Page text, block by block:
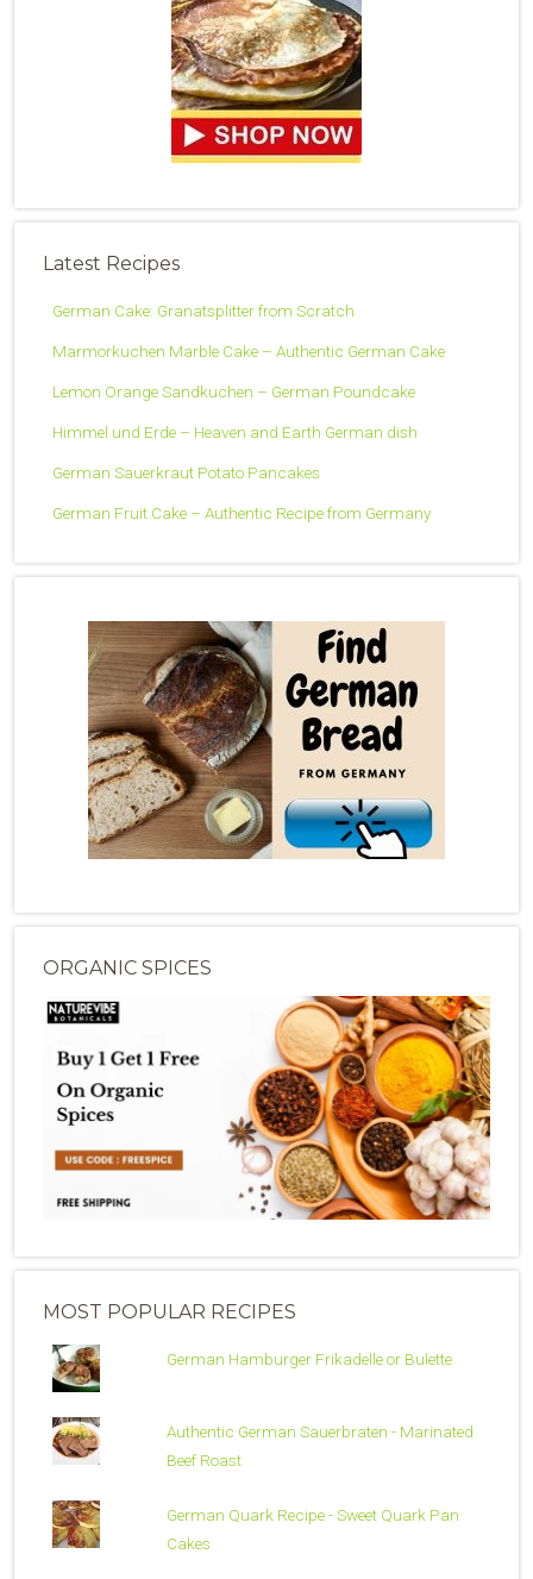
Latest Recipes
German Cake: Granatsplitter from Scratch
Marmorkuchen Marble Cake – Authentic German Cake
Lemon Orange Sandkuchen – German Poundcake
Himmel und Erde – Heaven and Earth German dish
German Sauerkraut Potato Pancakes
German Fruit Cake – Authentic Recipe from Germany
ORGANIC SPICES
MOST POPULAR RECIPES
German Hamburger Frikadelle or Bulette
Authentic German Sauerbraten - Marinated
Beef Roast
German Quark Recipe - Sweet Quark Pan
Cakes